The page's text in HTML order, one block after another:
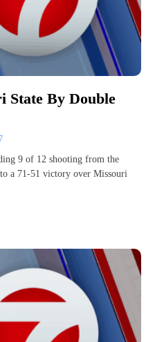
State By Double
9 of 12 shooting from the
a 71-51 victory over Missouri